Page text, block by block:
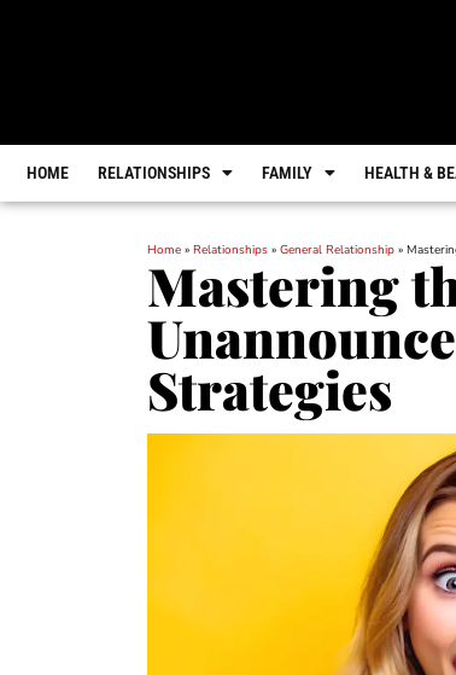
HOME RELATIONSHIPS FAMILY HEALTH &
Home » Relationships » General Relationship »
Mastering
Strategies